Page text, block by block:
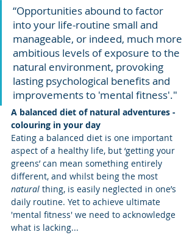
“Opportunities abound to factor
into your life-routine small and
manageable, or indeed, much more
ambitious levels of exposure to the
natural environment, provoking
lasting psychological benefits and
improvements to 'mental fitness'."
A balanced diet of natural adventures -
colouring in your day
Eating a balanced diet is one important
aspect of a healthy life, but ‘getting your
greens’ can mean something entirely
different, and whilst being the most
natural thing, is easily neglected in one’s
daily routine. Yet to achieve ultimate
'mental fitness' we need to acknowledge
what is lacking...